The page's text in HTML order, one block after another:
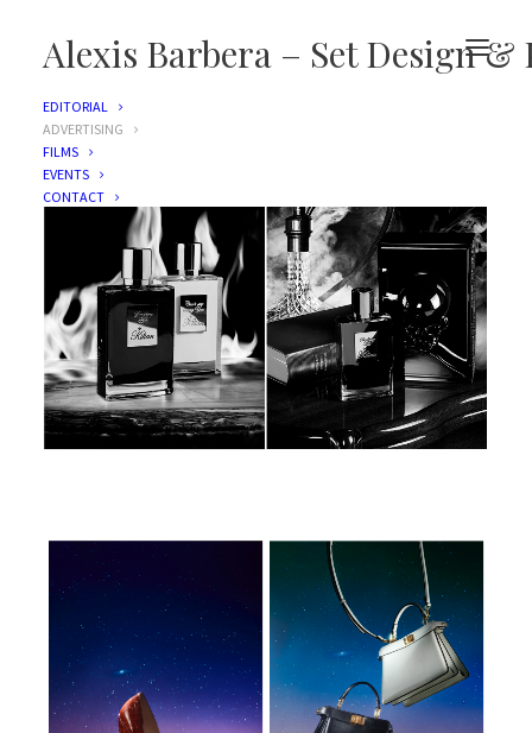
Alexis Barbera – Set Design &
EDITORIAL
ADVERTISING
FILMS
EVENTS
CONTACT